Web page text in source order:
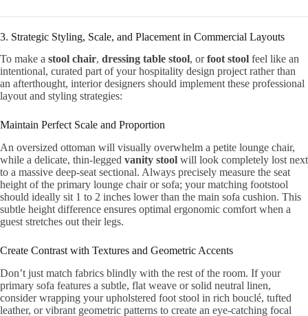
3. Strategic Styling, Scale, and Placement in Commercial Layouts
To make a stool chair, dressing table stool, orfoot stool feel like an
intentional, curated part of your hospitality design project rather than
an afterthought, interior designers should implement these professional
layout and styling strategies:
Maintain Perfect Scale and Proportion
An oversized ottoman will visually overwhelm a petite lounge chair,
while a delicate, thin-legged vanity stool will look completely lost next
to a massive deep-seat sectional. Always precisely measure the seat
height of the primary lounge chair or sofa; your matching footstool
should ideally sit 1 to 2 inches lower than the main sofa cushion. This
subtle height difference ensures optimal ergonomic comfort when a
guest stretches out their legs.
Create Contrast with Textures and Geometric Accents
Don’t just match fabrics blindly with the rest of the room. If your
primary sofa features a subtle, flat weave or solid neutral linen,
consider wrapping your upholstered foot stool in rich bouclé, tufted
leather, or vibrant geometric patterns to create an eye-catching focal